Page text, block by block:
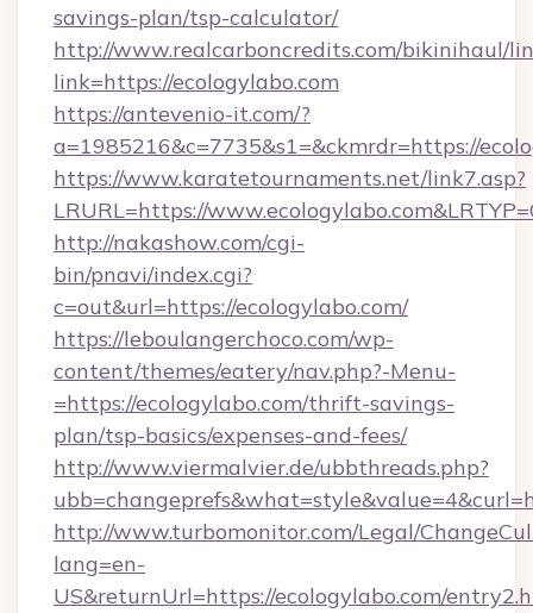
savings-plan/tsp-calculator/
http://www.realcarboncredits.com/bikinihaul/
link=https://ecologylabo.com
https://antevenio-it.com/?
a=1985216&c=7735&s1=&ckmrdr=https://
https://www.karatetournaments.net/link7.asp?
LRURL=https://
http://nakashow.com/cgi-
bin/pnavi/index.cgi?
c=out&url=https://ecologylabo.com/
https://leboulangerchoco.com/wp-
content/themes/eatery/nav.php?-Menu-
=https://ecologylabo.com/thrift-savings-
plan/tsp-basics/expenses-and-fees/
http://www.viermalvier.de/ubbthreads.php?
http://www.turbomonitor.com/Legal/
lang=en-
US&returnUrl=https://ecologylabo.com/